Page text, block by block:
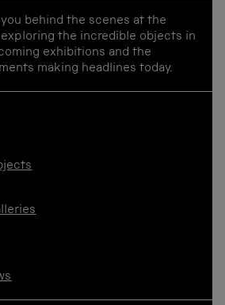
behind the scenes at the
the incredible objects in
exhibitions and the
making headlines today.